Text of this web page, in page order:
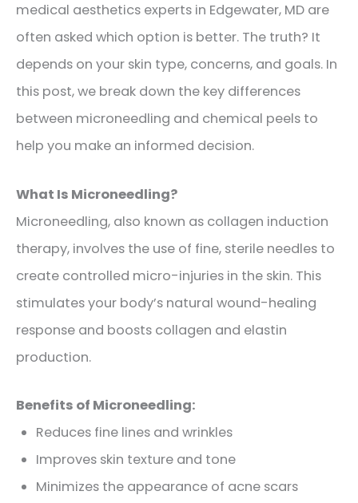
medical aesthetics experts in Edgewater, MD are
often asked which option is better. The truth? It
depends on your skin type, concerns, and goals. In
this post, we break down the key differences
between microneedling and chemical peels to
help you make an informed decision.
What Is Microneedling?
Microneedling, also known as collagen induction
therapy, involves the use of fine, sterile needles to
create controlled micro-injuries in the skin. This
stimulates your body’s natural wound-healing
response and boosts collagen and elastin
production.
Benefits of Microneedling:
Reduces fine lines and wrinkles
Improves skin texture and tone
Minimizes the appearance of acne scars